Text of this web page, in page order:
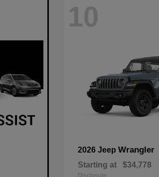
10
2026 Jeep Wrangler
Starting at $34,778
Disclosure